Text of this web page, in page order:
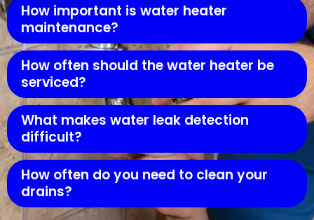
How important is water heater
maintenance?
How often should the water heater be
serviced?
What makes water leak detection
difficult?
How often do you need to clean your
drains?